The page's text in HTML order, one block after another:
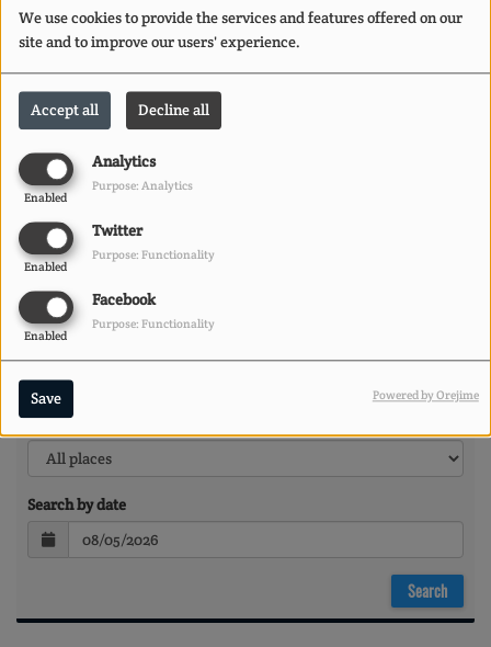
We use cookies to provide the services and features offered on our
site and to improve our users' experience.
Accept all Decline all
Analytics
Enabled
Purpose: Analytics
Twitter
Enabled
Purpose: Functionality
Facebook
Enabled
Purpose: Functionality
Save Powered by Orejime
Search by location
Search by date